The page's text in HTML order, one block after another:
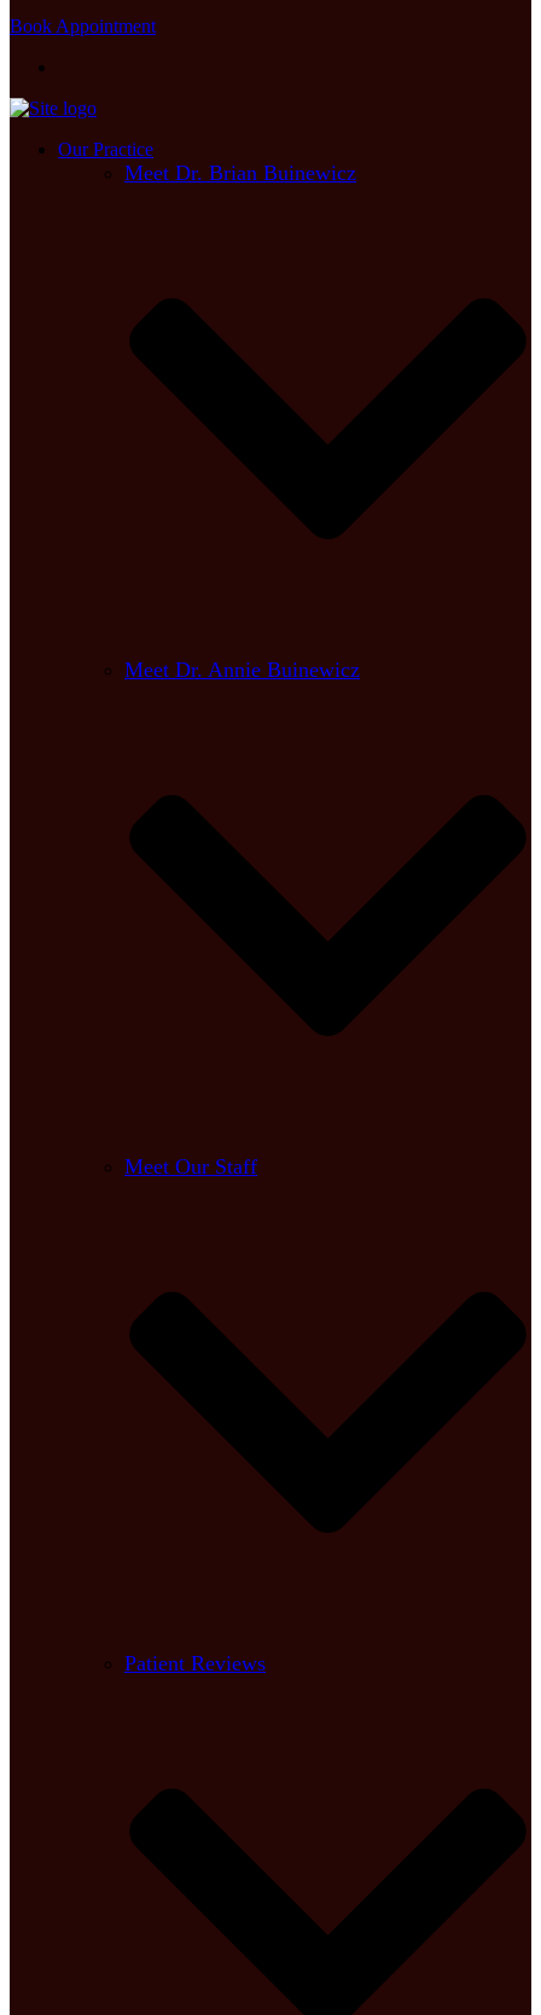
Book Appointment
Our Practice
Meet Dr. Brian Buinewicz
Meet Dr. Annie Buinewicz
Meet Our Staff
Patient Reviews